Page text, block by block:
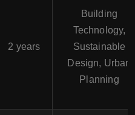
2 years
Building
Technology,
Sustainable
Design, Urban
Planning